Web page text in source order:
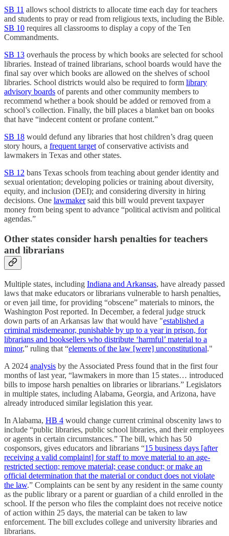
SB 11 allows school districts to allocate time each day for teachers
and students to pray or read from religious texts, including the Bible.
SB 10 requires all classrooms to display a copy of the Ten
Commandments.
SB 13 overhauls the process by which books are selected for school
libraries. Instead of trained librarians, school boards would have the
final say over which books are allowed on the shelves of school
libraries. School districts would also be required to form library
advisory boards of parents and other community members to
recommend whether a book should be added or removed from a
school’s collection. Finally, the bill places a blanket ban on books
that have “indecent content or profane content.”
SB 18 would defund any libraries that host children’s drag queen
story hours, a frequent target of conservative activists and
lawmakers in Texas and other states.
SB 12 bans Texas schools from teaching about gender identity and
sexual orientation; developing policies or training about diversity,
equity, and inclusion (DEI); and considering diversity in hiring
decisions. One lawmakersaid this bill would prevent taxpayer
money from being spent to advance “political activism and political
agendas.”
Other states consider harsh penalties for teachers
and librarians
Multiple states, including Indiana and Arkansas, have already passed
laws that make educators or librarians vulnerable to harsh penalties,
or even jail time, for providing “obscene” materials to minors, the
Washington Post reported. In December, a federal judge struck
down parts of an Arkansas law that would have "established a
criminal misdemeanor, punishable by up to a year in prison, for
librarians and booksellers who distribute ‘harmful’ material to a
minor,” ruling that “elements of the law [were] unconstitutional."
A 2024 analysis by the Associated Press found that in the first four
months of last year, “lawmakers in more than 15 states… introduced
bills to impose harsh penalties on libraries or librarians.” Legislators
in multiple states, including Alabama, Georgia, and Arizona, have
already introduced similar legislation this year.
In Alabama, HB 4 would change current criminal obscenity laws to
include “public libraries, public school libraries, and their employees
or agents in certain circumstances.” The bill, which has 50
cosponsors, gives educators and librarians “15 business days [after
receiving a valid complaint] for staff to move material to an age-
restricted section; remove material; cease conduct; or make an
official determination that the material or conduct does not violate
the law.” Complaints can be sent by any resident in the same county
as the public library or a parent or guardian of a child enrolled in the
school. If the person who files the complaint does not receive notice
of action within 25 days, the material can be taken to law
enforcement. The bill excludes college and university libraries and
librarians.